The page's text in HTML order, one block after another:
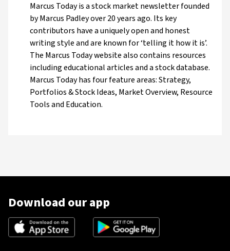
Marcus Today is a stock market newsletter founded
by Marcus Padley over 20 years ago. Its key
contributors have a uniquely open and honest
writing style and are known for ‘telling it how it is’.
The Marcus Today website also contains resources
including educational articles and a stock database.
Marcus Today has four feature areas: Strategy,
Portfolios & Stock Ideas, Market Overview, Resource
Tools and Education.
Download our app